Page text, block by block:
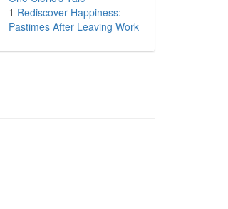
1 Rediscover Happiness:
Pastimes After Leaving Work